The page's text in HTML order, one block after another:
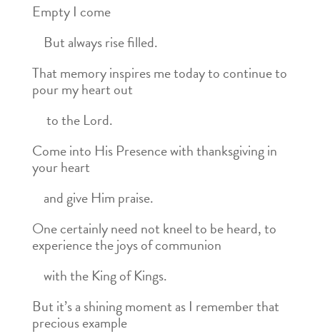
Empty I come
But always rise filled.
That memory inspires me today to continue to
pour my heart out
to the Lord.
Come into His Presence with thanksgiving in
your heart
and give Him praise.
One certainly need not kneel to be heard, to
experience the joys of communion
with the King of Kings.
But it’s a shining moment as I remember that
precious example